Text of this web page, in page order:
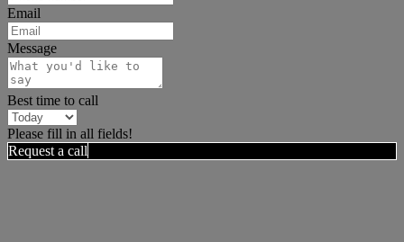
Email
Message
Best time to call
Please fill in all fields!
Request a call